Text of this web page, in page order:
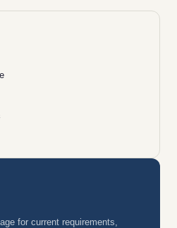
for current requirements,